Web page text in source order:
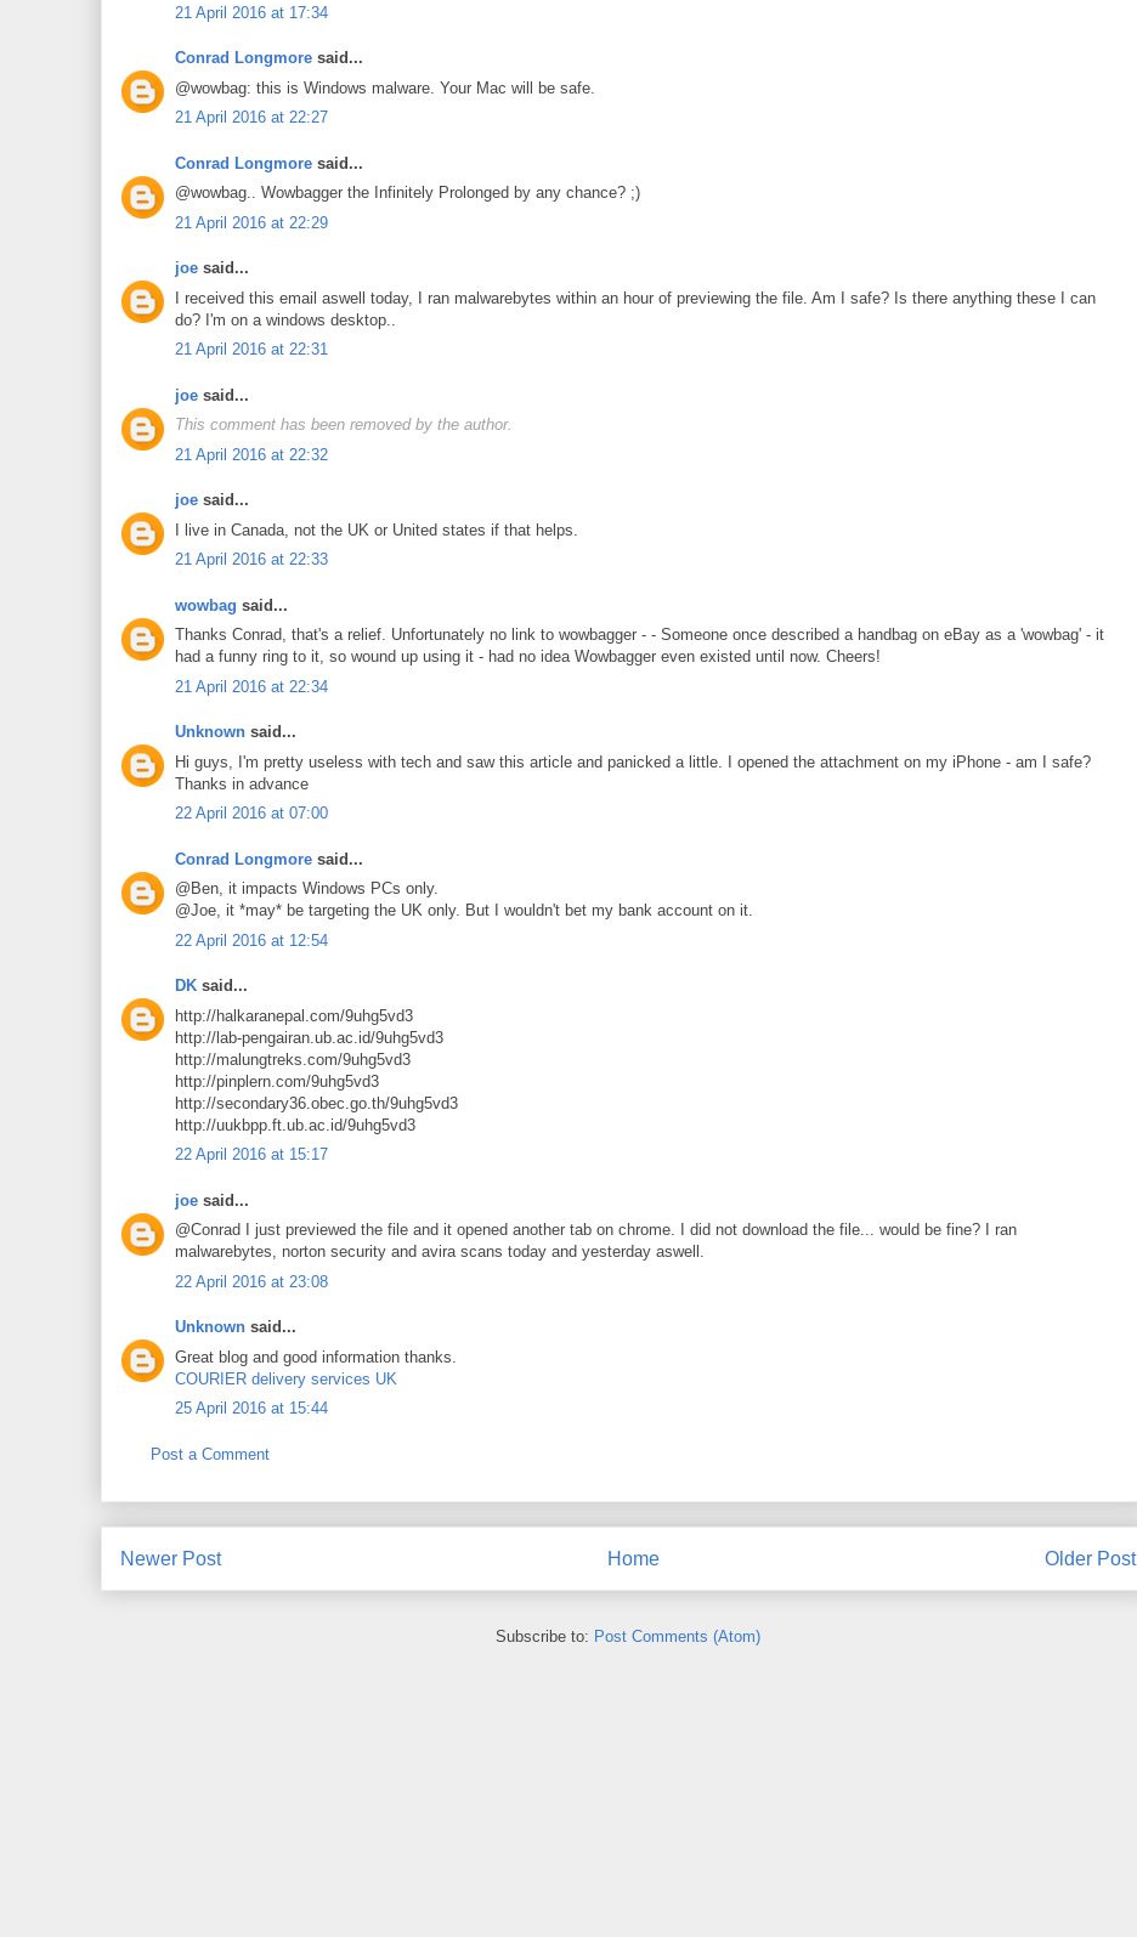
21 April 2016 at 17:34
Conrad Longmore said...
@wowbag: this is Windows malware. Your Mac will be safe.
21 April 2016 at 22:27
Conrad Longmore said...
@wowbag.. Wowbagger the Infinitely Prolonged by any chance? ;)
21 April 2016 at 22:29
joe said...
I received this email aswell today, I ran malwarebytes within an hour of previewing the file. Am I safe? Is there anything these I can
do? I'm on a windows desktop..
21 April 2016 at 22:31
joe said...
This comment has been removed by the author.
21 April 2016 at 22:32
joe said...
I live in Canada, not the UK or United states if that helps.
21 April 2016 at 22:33
wowbag said...
Thanks Conrad, that's a relief. Unfortunately no link to wowbagger - - Someone once described a handbag on eBay as a 'wowbag' - it
had a funny ring to it, so wound up using it - had no idea Wowbagger even existed until now. Cheers!
21 April 2016 at 22:34
Unknown said...
Hi guys, I'm pretty useless with tech and saw this article and panicked a little. I opened the attachment on my iPhone - am I safe?
Thanks in advance
22 April 2016 at 07:00
Conrad Longmore said...
@Ben, it impacts Windows PCs only.
@Joe, it *may* be targeting the UK only. But I wouldn't bet my bank account on it.
22 April 2016 at 12:54
DK said...
http://halkaranepal.com/9uhg5vd3
http://lab-pengairan.ub.ac.id/9uhg5vd3
http://malungtreks.com/9uhg5vd3
http://pinplern.com/9uhg5vd3
http://secondary36.obec.go.th/9uhg5vd3
http://uukbpp.ft.ub.ac.id/9uhg5vd3
22 April 2016 at 15:17
joe said...
@Conrad I just previewed the file and it opened another tab on chrome. I did not download the file... would be fine? I ran
malwarebytes, norton security and avira scans today and yesterday aswell.
22 April 2016 at 23:08
Unknown said...
Great blog and good information thanks.
COURIER delivery services UK
25 April 2016 at 15:44
Post a Comment
Newer Post Older Post
Home
Subscribe to: Post Comments (Atom)